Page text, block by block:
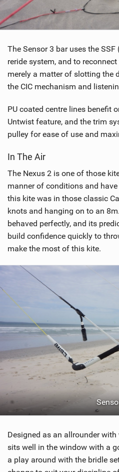
The Sensor 3 bar uses the
reride system, and to
merely a matter of slotting the
the CIC mechanism and
PU coated centre lines benefit
Untwist feature, and the trim
pulley for ease of use and
In The Air
The Nexus 2 is one of those
manner of conditions and
this kite was in those classic
knots and hanging on to an
behaved perfectly, and its
build confidence quickly to
make the most of this kite.
Designed as an allrounder
sits well in the window with a
a play around with the bridle